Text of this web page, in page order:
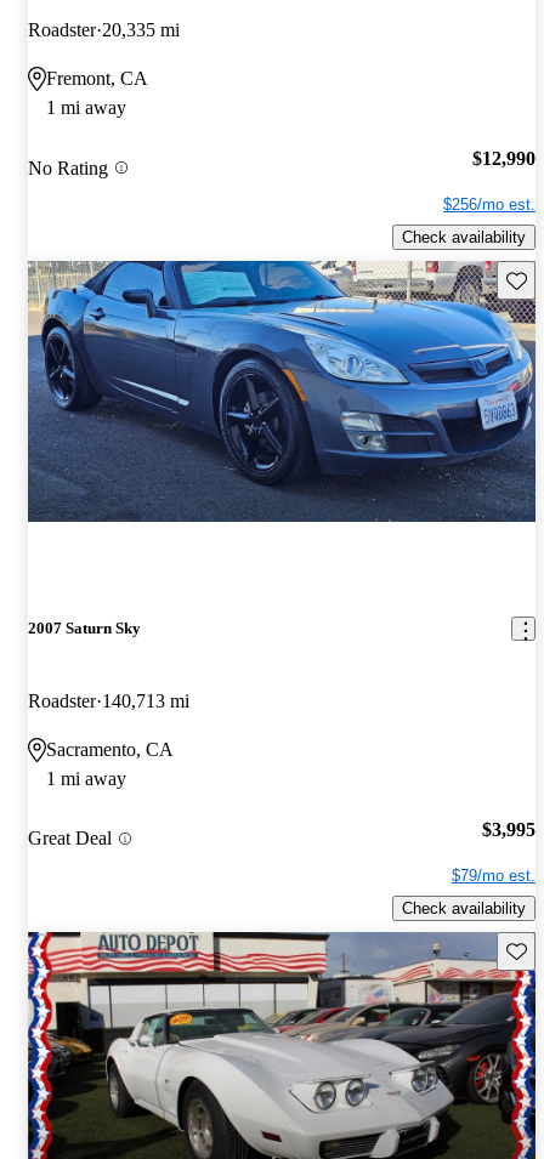
Roadster 20,335 mi
Fremont, CA
1 mi away
No Rating $12,990
$256/mo est.
Check availability
2007 Saturn Sky
Roadster 140,713 mi
Sacramento, CA
1 mi away
Great Deal $3,995
$79/mo est.
Check availability